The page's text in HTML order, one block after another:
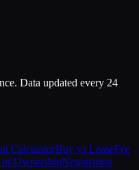
Data updated every 24
CalculatorBuy vs LeaseFee
of OwnershipNegotiation